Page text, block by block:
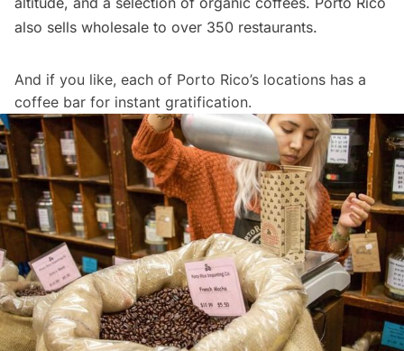
also sells wholesale to over 350 restaurants.
And if you like, each of Porto Rico’s locations has a
coffee bar for instant gratification.